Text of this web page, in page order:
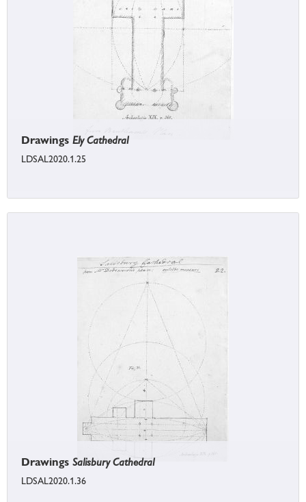
Drawings Ely Cathedral
LDSAL2020.1.25
Drawings Salisbury Cathedral
LDSAL2020.1.36